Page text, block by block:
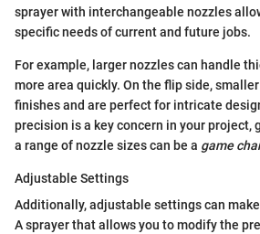
sprayer with interchangeable nozzles
specific needs of current and future jobs.
For example, larger nozzles can handle
more area quickly. On the flip side,
finishes and are perfect for intricate
precision is a key concern in your project,
a range of nozzle sizes can be a game
Adjustable Settings
Additionally, adjustable settings can
A sprayer that allows you to modify the